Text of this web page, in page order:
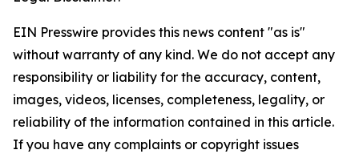
EIN Presswire provides this news content "as is"
without warranty of any kind. We do not accept any
responsibility or liability for the accuracy, content,
images, videos, licenses, completeness, legality, or
reliability of the information contained in this article.
If you have any complaints or copyright issues